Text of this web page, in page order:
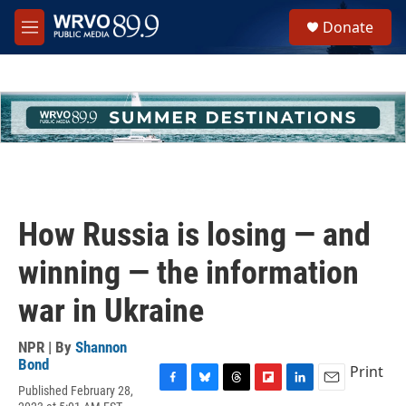
Skip to main content
M
e
h
u
e
Donate
How Russia is losing — and
winning — the information
war in Ukraine
NPR | By Shannon
Bond
Published February 28,
Print